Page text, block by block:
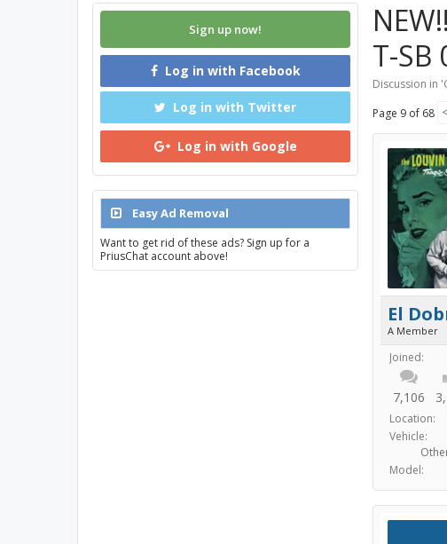
T-SB
Discussion in '
Page 9 of 68
El
A Member
Joined:
7,106
Location:
Vehicle:
Model:
Sign up now!
Log in with Facebook
Log in with Twitter
Log in with Google
Easy Ad Removal
Want to get rid of these ads? Sign up for a
PriusChat account above!